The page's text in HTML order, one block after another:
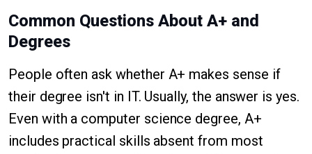
Common Questions About A+ and
Degrees
People often ask whether A+ makes sense if
their degree isn't in IT. Usually, the answer is yes.
Even with a computer science degree, A+
includes practical skills absent from most